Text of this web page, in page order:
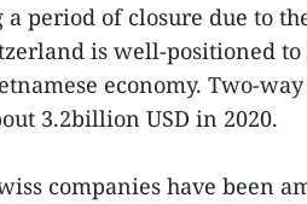
period of closure due to
is well-positioned to
economy. Two-
3.2billion USD in 2020.
companies have been